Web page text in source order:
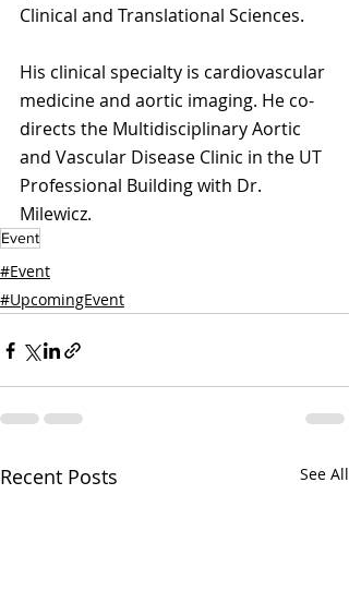
Clinical and Translational Sciences.
His clinical specialty is cardiovascular
medicine and aortic imaging. He co-
directs the Multidisciplinary Aortic
and Vascular Disease Clinic in the UT
Professional Building with Dr.
Milewicz.
Event
#Event
#UpcomingEvent
Recent Posts See All